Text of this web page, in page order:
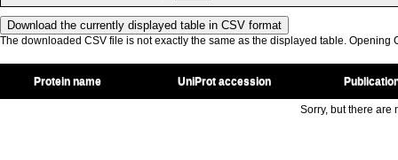
The downloaded CSV file is not exactly the same as the displayed table. Opening
Protein name UniProt accession
Sorry, but there are